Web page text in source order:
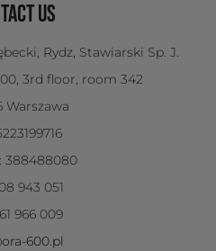
US
Rydz, Stawiarski Sp. J.
3rd floor, room 342
Warszawa
388488080
943 051
966 009
600.pl